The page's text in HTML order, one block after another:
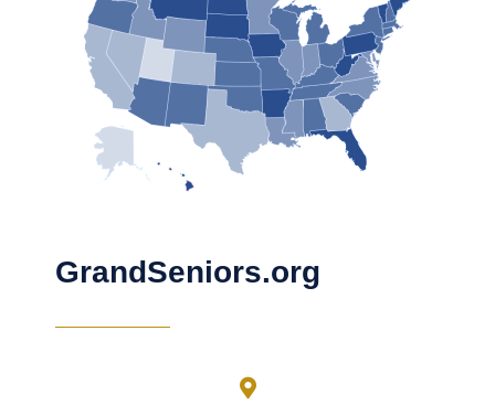
GrandSeniors.org